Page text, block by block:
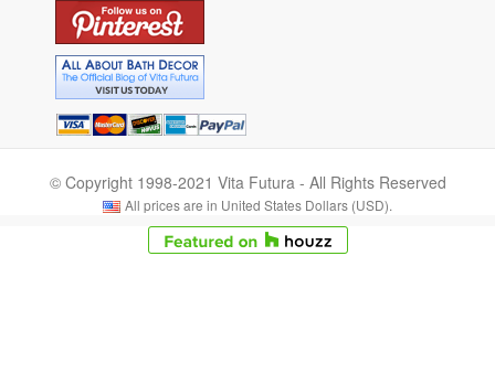
© Copyright 1998-2021 Vita Futura - All Rights Reserved
All prices are in United States Dollars (USD).